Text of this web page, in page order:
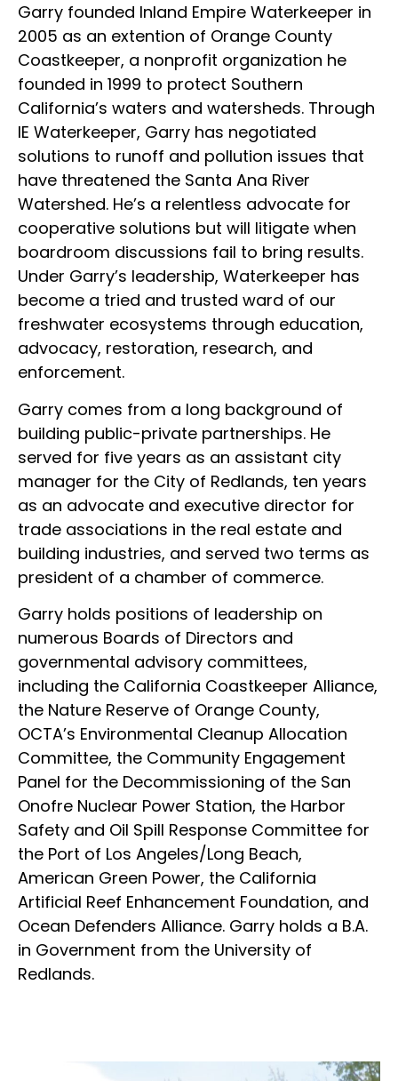
Garry founded Inland Empire Waterkeeper in
2005 as an extention of Orange County
Coastkeeper, a nonprofit organization he
founded in 1999 to protect Southern
California’s waters and watersheds. Through
IE Waterkeeper, Garry has negotiated
solutions to runoff and pollution issues that
have threatened the Santa Ana River
Watershed. He’s a relentless advocate for
cooperative solutions but will litigate when
boardroom discussions fail to bring results.
Under Garry’s leadership, Waterkeeper has
become a tried and trusted ward of our
freshwater ecosystems through education,
advocacy, restoration, research, and
enforcement.
Garry comes from a long background of
building public-private partnerships. He
served for five years as an assistant city
manager for the City of Redlands, ten years
as an advocate and executive director for
trade associations in the real estate and
building industries, and served two terms as
president of a chamber of commerce.
Garry holds positions of leadership on
numerous Boards of Directors and
governmental advisory committees,
including the California Coastkeeper Alliance,
the Nature Reserve of Orange County,
OCTA’s Environmental Cleanup Allocation
Committee, the Community Engagement
Panel for the Decommissioning of the San
Onofre Nuclear Power Station, the Harbor
Safety and Oil Spill Response Committee for
the Port of Los Angeles/Long Beach,
American Green Power, the California
Artificial Reef Enhancement Foundation, and
Ocean Defenders Alliance. Garry holds a B.A.
in Government from the University of
Redlands.